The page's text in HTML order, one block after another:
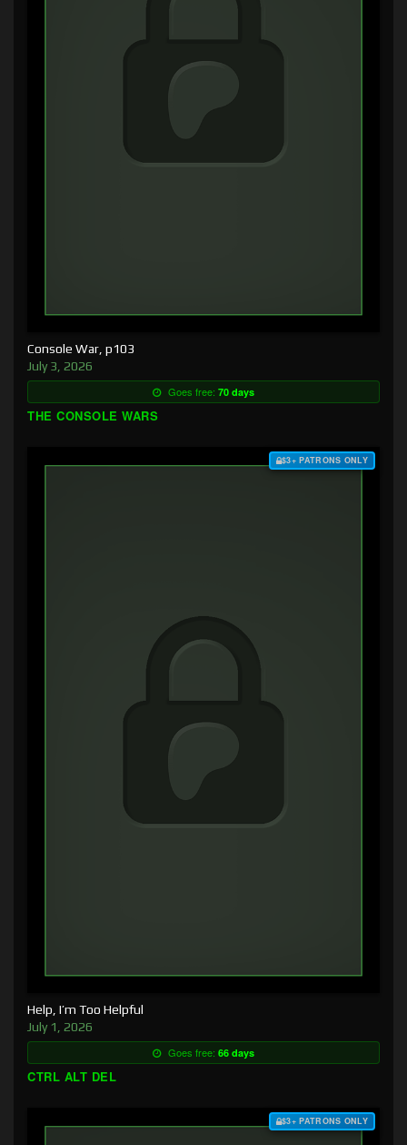
Console War, p103
July 3, 2026
Goes free: 70 days
THE CONSOLE WARS
$3+ PATRONS ONLY
Help, I’m Too Helpful
July 1, 2026
Goes free: 66 days
CTRL ALT DEL
$3+ PATRONS ONLY